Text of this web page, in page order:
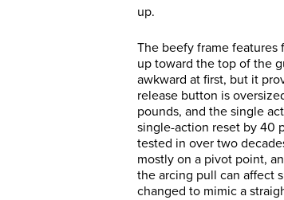
up.
The beefy frame features
up toward the top of the
awkward at first, but it
release button is
pounds, and the single
single-action reset by 40
tested in over two
mostly on a pivot point,
the arcing pull can affect
changed to mimic a